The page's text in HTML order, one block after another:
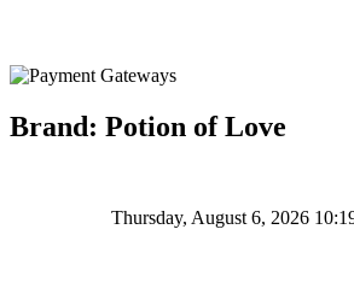
Brand: Potion of Love
Thursday, August 6, 2026